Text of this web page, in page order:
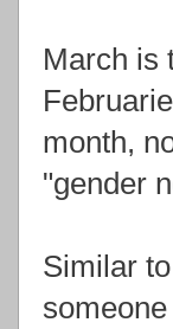
March is
month,
"gender
Similar